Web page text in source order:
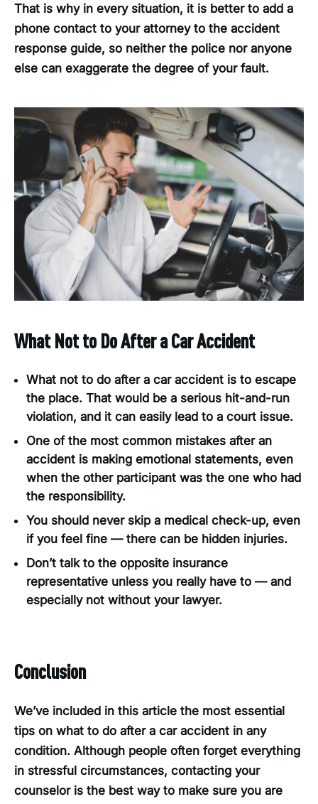
That is why in every situation, it is better to add a
phone contact to your attorney to the accident
response guide, so neither the police nor anyone
else can exaggerate the degree of your fault.
What Not to Do After a Car Accident
What not to do after a car accident is to escape
the place. That would be a serious hit-and-run
violation, and it can easily lead to a court issue.
One of the most common mistakes after an
accident is making emotional statements, even
when the other participant was the one who had
the responsibility.
You should never skip a medical check-up, even
if you feel fine — there can be hidden injuries.
Don’t talk to the opposite insurance
representative unless you really have to — and
especially not without your lawyer.
Conclusion
We’ve included in this article the most essential
tips on what to do after a car accident in any
condition. Although people often forget everything
in stressful circumstances, contacting your
counselor is the best way to make sure you are